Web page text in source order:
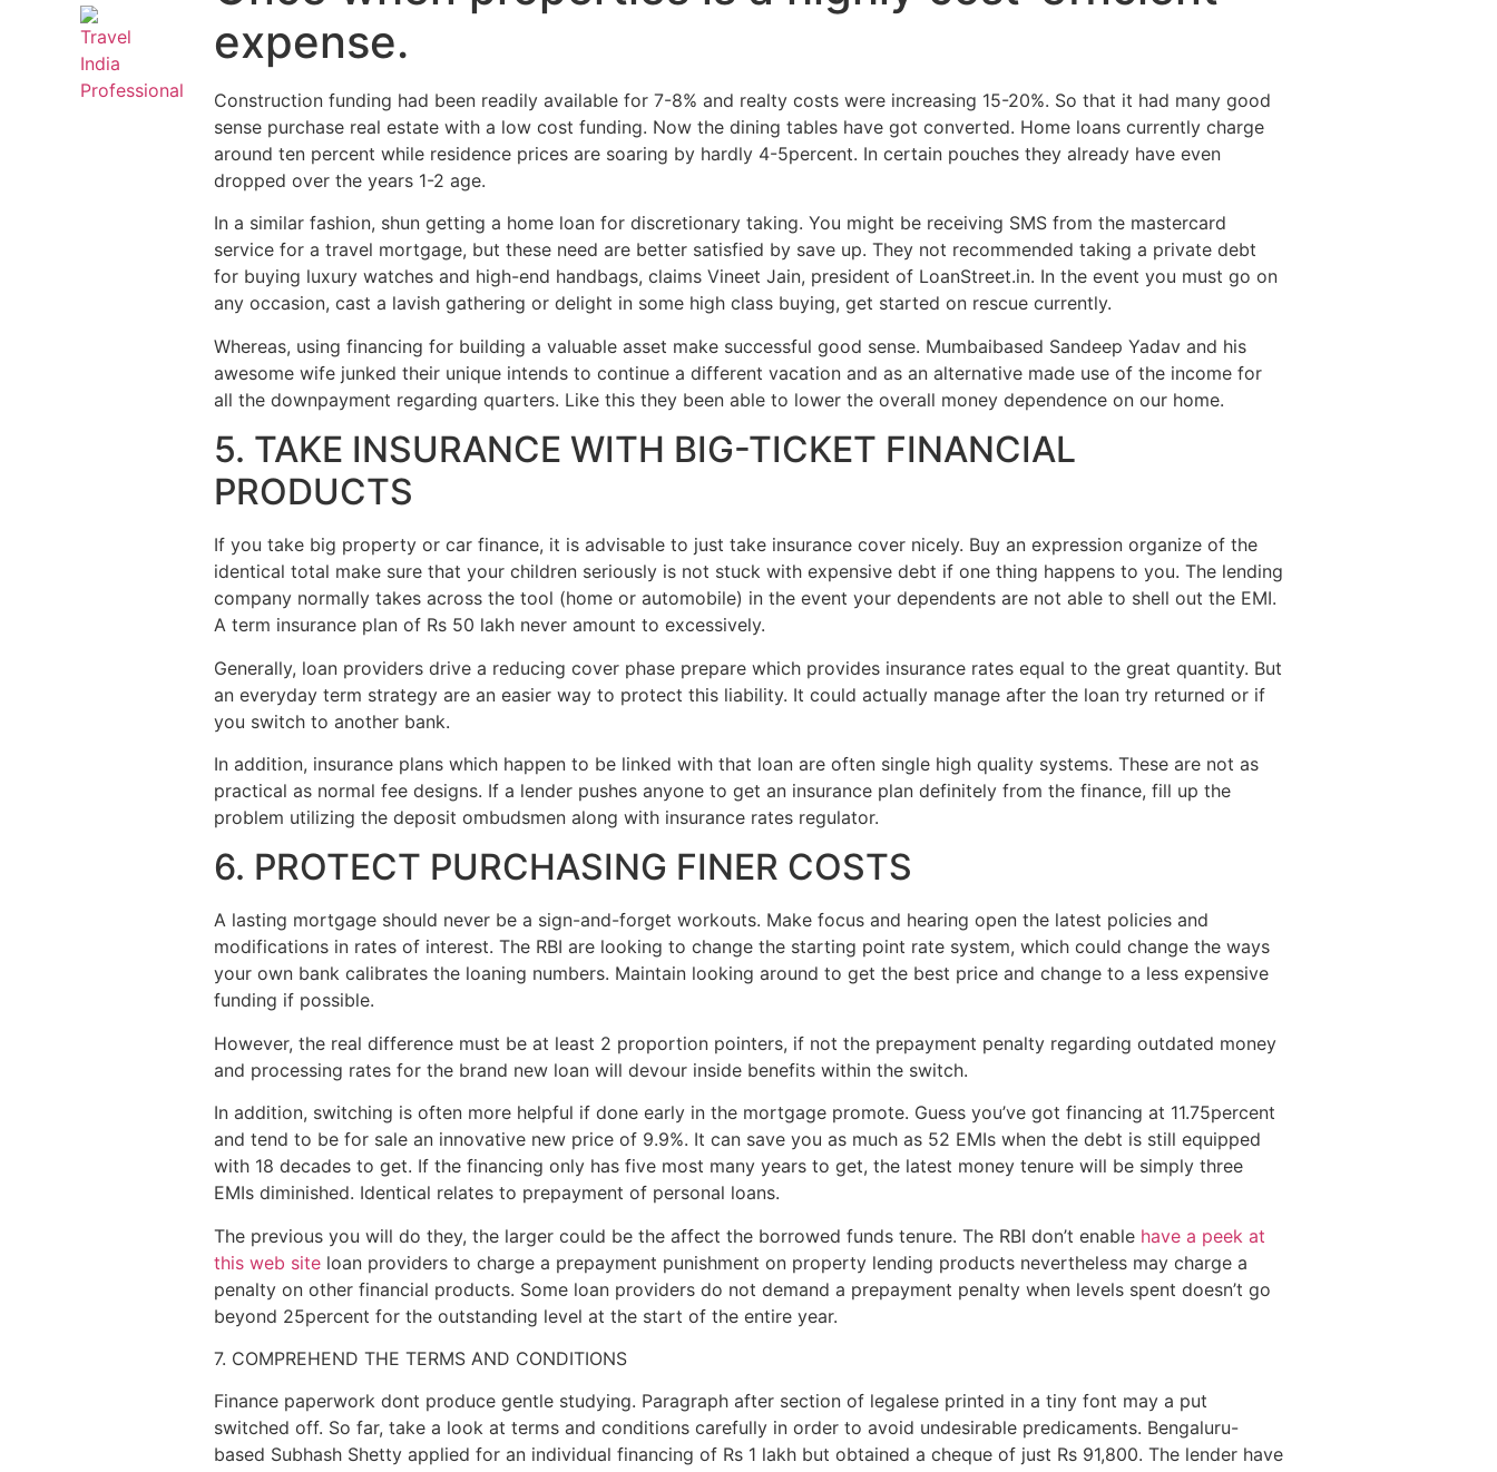
expense.
Construction funding had been readily available for 7-8% and realty costs were increasing 15-20%. So that it had many good
sense purchase real estate with a low cost funding. Now the dining tables have got converted. Home loans currently charge
around ten percent while residence prices are soaring by hardly 4-5percent. In certain pouches they already have even
dropped over the years 1-2 age.
In a similar fashion, shun getting a home loan for discretionary taking. You might be receiving SMS from the mastercard
service for a travel mortgage, but these need are better satisfied by save up. They not recommended taking a private debt
for buying luxury watches and high-end handbags, claims Vineet Jain, president of LoanStreet.in. In the event you must go on
any occasion, cast a lavish gathering or delight in some high class buying, get started on rescue currently.
Whereas, using financing for building a valuable asset make successful good sense. Mumbaibased Sandeep Yadav and his
awesome wife junked their unique intends to continue a different vacation and as an alternative made use of the income for
all the downpayment regarding quarters. Like this they been able to lower the overall money dependence on our home.
5. TAKE INSURANCE WITH BIG-TICKET FINANCIAL
PRODUCTS
If you take big property or car finance, it is advisable to just take insurance cover nicely. Buy an expression organize of the
identical total make sure that your children seriously is not stuck with expensive debt if one thing happens to you. The lending
company normally takes across the tool (home or automobile) in the event your dependents are not able to shell out the EMI.
A term insurance plan of Rs 50 lakh never amount to excessively.
Generally, loan providers drive a reducing cover phase prepare which provides insurance rates equal to the great quantity. But
an everyday term strategy are an easier way to protect this liability. It could actually manage after the loan try returned or if
you switch to another bank.
In addition, insurance plans which happen to be linked with that loan are often single high quality systems. These are not as
practical as normal fee designs. If a lender pushes anyone to get an insurance plan definitely from the finance, fill up the
problem utilizing the deposit ombudsmen along with insurance rates regulator.
6. PROTECT PURCHASING FINER COSTS
A lasting mortgage should never be a sign-and-forget workouts. Make focus and hearing open the latest policies and
modifications in rates of interest. The RBI are looking to change the starting point rate system, which could change the ways
your own bank calibrates the loaning numbers. Maintain looking around to get the best price and change to a less expensive
funding if possible.
However, the real difference must be at least 2 proportion pointers, if not the prepayment penalty regarding outdated money
and processing rates for the brand new loan will devour inside benefits within the switch.
In addition, switching is often more helpful if done early in the mortgage promote. Guess you’ve got financing at 11.75percent
and tend to be for sale an innovative new price of 9.9%. It can save you as much as 52 EMIs when the debt is still equipped
with 18 decades to get. If the financing only has five most many years to get, the latest money tenure will be simply three
EMIs diminished. Identical relates to prepayment of personal loans.
The previous you will do they, the larger could be the affect the borrowed funds tenure. The RBI don’t enable have a peek at
this web site loan providers to charge a prepayment punishment on property lending products nevertheless may charge a
penalty on other financial products. Some loan providers do not demand a prepayment penalty when levels spent doesn’t go
beyond 25percent for the outstanding level at the start of the entire year.
7. COMPREHEND THE TERMS AND CONDITIONS
Finance paperwork dont produce gentle studying. Paragraph after section of legalese printed in a tiny font may a put
switched off. So far, take a look at terms and conditions carefully in order to avoid undesirable predicaments. Bengaluru-
based Subhash Shetty applied for an individual financing of Rs 1 lakh but obtained a cheque of just Rs 91,800. The lender have